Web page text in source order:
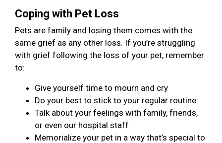
Coping with Pet Loss
Pets are family and losing them comes with the
same grief as any other loss. If you’re struggling
with grief following the loss of your pet, remember
to:
Give yourself time to mourn and cry
Do your best to stick to your regular routine
Talk about your feelings with family, friends,
or even our hospital staff
Memorialize your pet in a way that’s special to